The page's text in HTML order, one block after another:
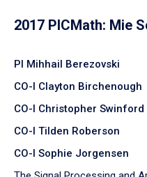
2017 PICMath: Mie
PI Mihhail Berezovski
CO-I Clayton Birchenough
CO-I Christopher Swinford
CO-I Tilden Roberson
CO-I Sophie Jorgensen